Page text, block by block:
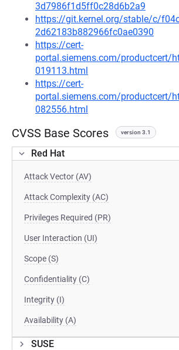
3d7986f1d5ff0c28d6b2a9
https://git.kernel.org/stable/c/
2d62183b882966fc0ae0390
https://cert-
portal.siemens.com/productcert/
019113.html
https://cert-
portal.siemens.com/productcert/
082556.html
CVSS Base Scores version 3.1
Red Hat
Attack Vector (AV)
Attack Complexity (AC)
Privileges Required (PR)
User Interaction (UI)
Scope (S)
Confidentiality (C)
Integrity (I)
Availability (A)
SUSE